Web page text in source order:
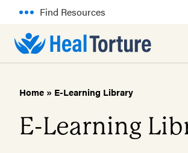
Find Resources
Home » E-Learning Library
E-Learning